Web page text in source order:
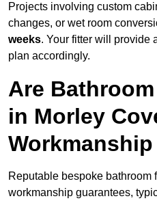
Projects involving custom
changes, or wet room
weeks. Your fitter will provide
plan accordingly.
Are
in Morley
Reputable bespoke bathroom
workmanship guarantees,